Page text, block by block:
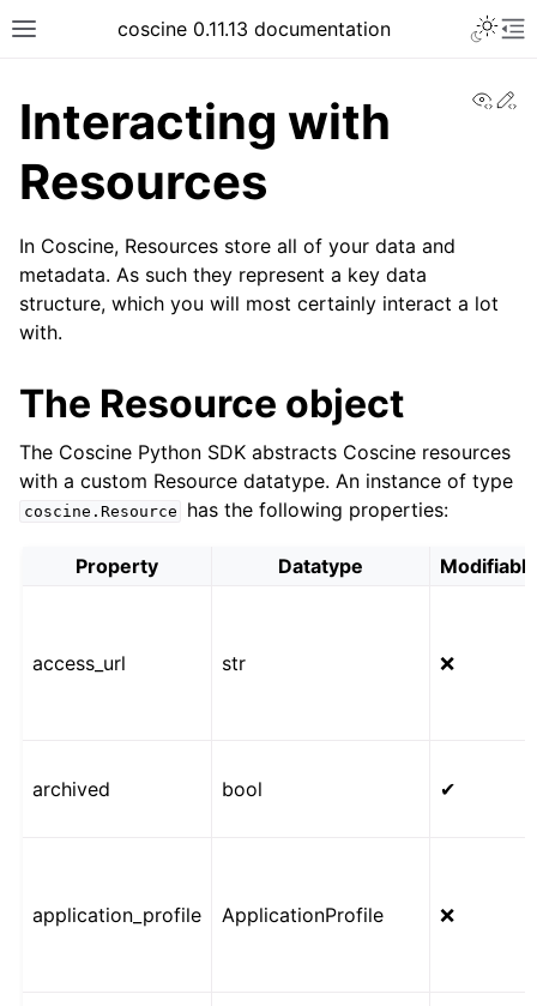
coscine 0.11.13 documentation
Interacting with
Resources
In Coscine, Resources store all of your data and
metadata. As such they represent a key data
structure, which you will most certainly interact a lot
with.
The Resource object
The Coscine Python SDK abstracts Coscine resources
with a custom Resource datatype. An instance of type
coscine.Resource has the following properties:
Property Datatype
access_url str ❌
archived bool ✔
application_profile ApplicationProfile ❌